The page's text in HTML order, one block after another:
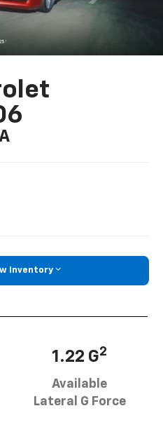
Inventory
1.22 G2
Available
Lateral G Force